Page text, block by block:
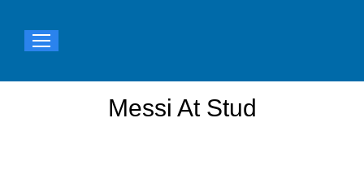
You are here:
Messi At Stud